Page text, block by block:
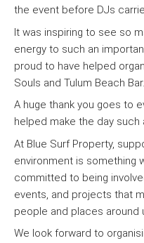
the event before DJs
It was inspiring to see so
energy to such an
proud to have helped
Souls and Tulum Beach Bar.
A huge thank you goes to
helped make the day such
At Blue Surf Property,
environment is something
committed to being
events, and projects that
people and places around
We look forward to